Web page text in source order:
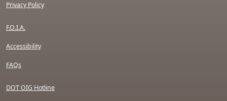
Privacy Policy
F.O.I.A.
Accessibility
FAQs
DOT OIG Hotline